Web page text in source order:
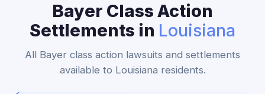
Bayer Class Action
Settlements in Louisiana
All Bayer class action lawsuits and settlements
available to Louisiana residents.